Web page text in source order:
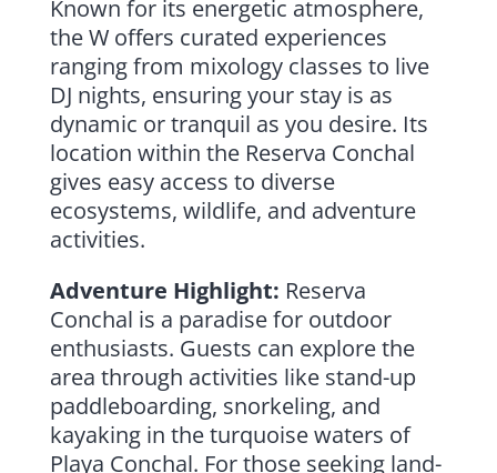
Known for its energetic atmosphere,
the W offers curated experiences
ranging from mixology classes to live
DJ nights, ensuring your stay is as
dynamic or tranquil as you desire. Its
location within the Reserva Conchal
gives easy access to diverse
ecosystems, wildlife, and adventure
activities.
Adventure Highlight: Reserva
Conchal is a paradise for outdoor
enthusiasts. Guests can explore the
area through activities like stand-up
paddleboarding, snorkeling, and
kayaking in the turquoise waters of
Playa Conchal. For those seeking land-